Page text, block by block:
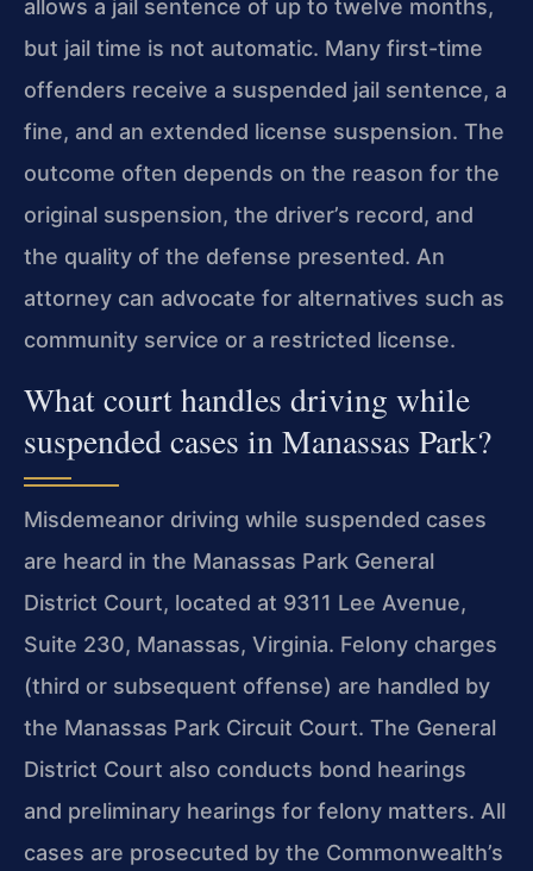
allows a jail sentence of up to twelve months,
but jail time is not automatic. Many first-time
offenders receive a suspended jail sentence, a
fine, and an extended license suspension. The
outcome often depends on the reason for the
original suspension, the driver’s record, and
the quality of the defense presented. An
attorney can advocate for alternatives such as
community service or a restricted license.
What court handles driving while
suspended cases in Manassas Park?
Misdemeanor driving while suspended cases
are heard in the Manassas Park General
District Court, located at 9311 Lee Avenue,
Suite 230, Manassas, Virginia. Felony charges
(third or subsequent offense) are handled by
the Manassas Park Circuit Court. The General
District Court also conducts bond hearings
and preliminary hearings for felony matters. All
cases are prosecuted by the Commonwealth’s